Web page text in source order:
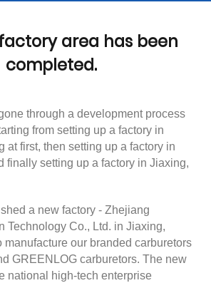
area has been
completed.
through a development process
from setting up a factory in
at first, then setting up a factory in
finally setting up a factory in Jiaxing,
a new factory - Zhejiang
Technology Co., Ltd. in Jiaxing,
our branded carburetors
GREENLOG carburetors. The new
national high-tech enterprise